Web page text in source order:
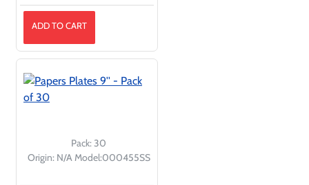
ADD TO CART
Pack:30
Origin: N/AModel:000455SS